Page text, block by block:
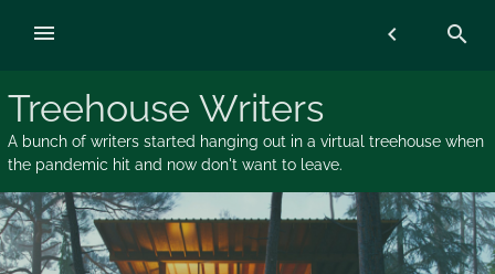
Treehouse Writers
A bunch of writers started hanging out in a virtual treehouse when
the pandemic hit and now don't want to leave.
chevron_left search
menu